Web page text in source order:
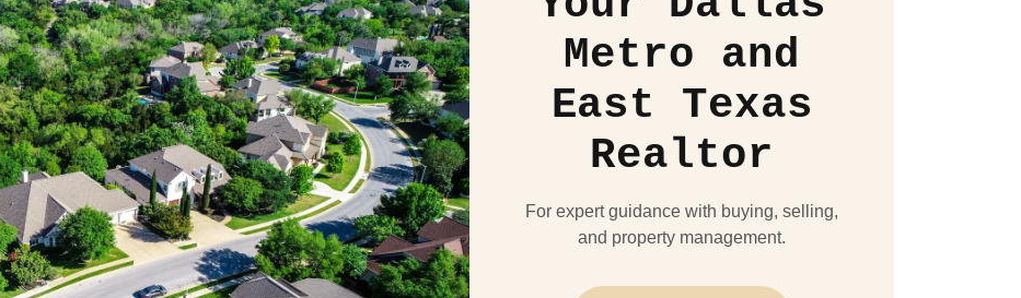
Metro and
East Texas
Realtor
For expert guidance with buying, selling,
and property management.